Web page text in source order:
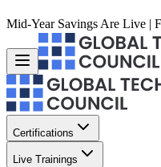
Mid-Year Savings Are Live |
Certifications
Live Trainings